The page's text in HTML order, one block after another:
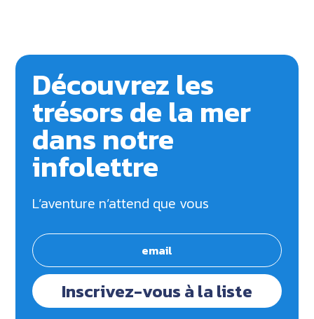
Découvrez les
trésors de la mer
dans notre
infolettre
L’aventure n’attend que vous
Inscrivez-vous à la liste